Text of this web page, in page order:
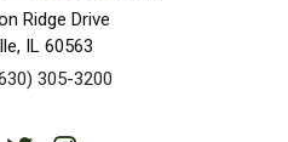
Ridge Drive
IL 60563
305-3200